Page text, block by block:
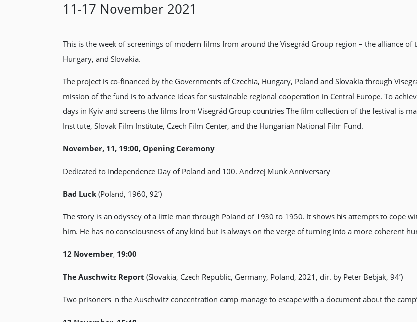
11-17 November 2021
This is the week of screenings of modern films from around the Visegrád Group region – the alliance of
Hungary, and Slovakia.
The project is co-financed by the Governments of Czechia, Hungary, Poland and Slovakia through
mission of the fund is to advance ideas for sustainable regional cooperation in Central Europe. To
days in Kyiv and screens the films from Visegrád Group countries The film collection of the festival is
Institute, Slovak Film Institute, Czech Film Center, and the Hungarian National Film Fund.
November, 11, 19:00, Opening Ceremony
Dedicated to Independence Day of Poland and 100. Andrzej Munk Anniversary
Bad Luck(Poland, 1960, 92’)
The story is an odyssey of a little man through Poland of 1930 to 1950. It shows his attempts to cope
him. He has no consciousness of any kind but is always on the verge of turning into a more coherent
12 November, 19:00
The Auschwitz Report (Slovakia, Czech Republic, Germany, Poland, 2021, dir. by Peter Bebjak, 94’)
Two prisoners in the Auschwitz concentration camp manage to escape with a document about the